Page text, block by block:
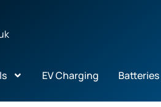
EV Charging Batteries